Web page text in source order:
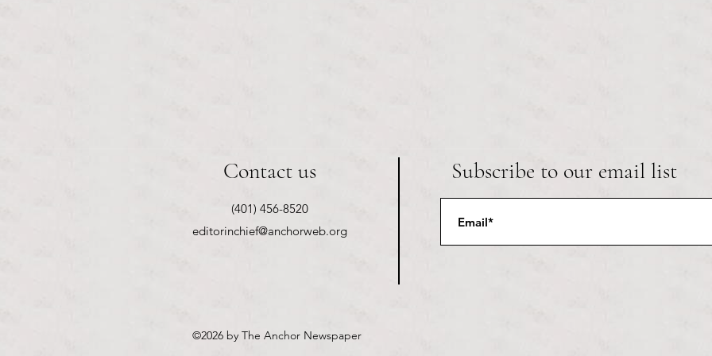
Contact us Subscribe to our email list
(401) 456-8520
editorinchief@anchorweb.org
©2026by The Anchor Newspaper